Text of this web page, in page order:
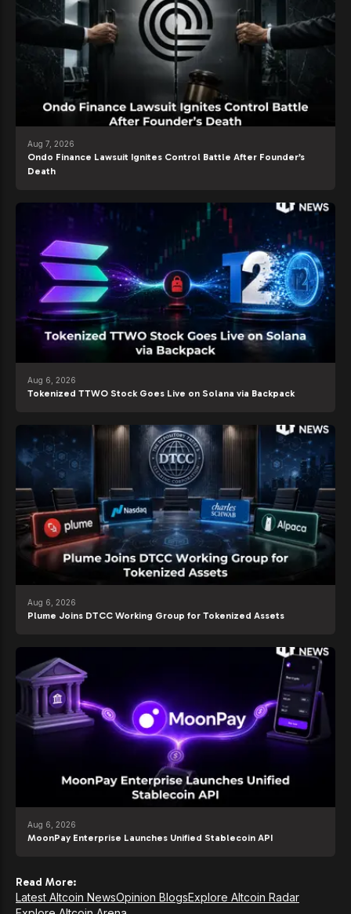
Aug 7, 2026
Ondo Finance Lawsuit Ignites Control Battle After Founder’s
Death
Aug 6, 2026
Tokenized TTWO Stock Goes Live on Solana via Backpack
Aug 6, 2026
Plume Joins DTCC Working Group for Tokenized Assets
Aug 6, 2026
MoonPay Enterprise Launches Unified Stablecoin API
Read More:
Latest Altcoin NewsOpinion BlogsExplore Altcoin Radar